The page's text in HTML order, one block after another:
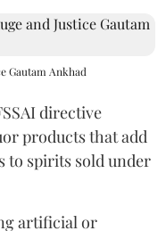
Gautam Ankhad
directive
products that add
to spirits sold under
artificial or